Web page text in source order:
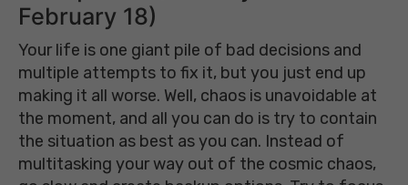
February 18)
Your life is one giant pile of bad decisions and
multiple attempts to fix it, but you just end up
making it all worse. Well, chaos is unavoidable at
the moment, and all you can do is try to contain
the situation as best as you can. Instead of
multitasking your way out of the cosmic chaos,